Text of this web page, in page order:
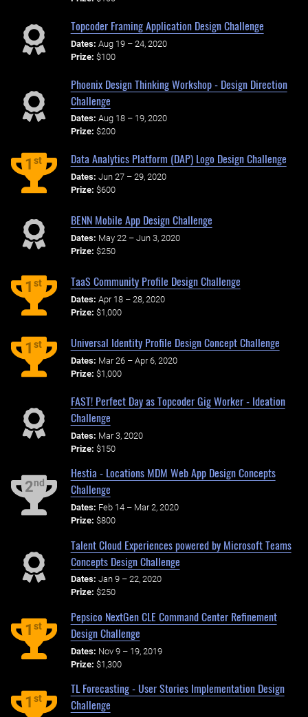
Topcoder Framing Application Design Challenge
Dates: Aug 19 – 24, 2020
Prize: $100
Phoenix Design Thinking Workshop - Design Direction
Challenge
Dates: Aug 18 – 19, 2020
Prize: $200
1st Data Analytics Platform (DAP) Logo Design Challenge
Dates: Jun 27 – 29, 2020
Prize: $600
BENN Mobile App Design Challenge
Dates: May 22 – Jun 3, 2020
Prize: $250
1st TaaS Community Profile Design Challenge
Dates: Apr 18 – 28, 2020
Prize: $1,000
1st Universal Identity Profile Design Concept Challenge
Dates: Mar 26 – Apr 6, 2020
Prize: $1,000
FAST! Perfect Day as Topcoder Gig Worker - Ideation
Challenge
Dates: Mar 3, 2020
Prize: $150
2nd
Hestia - Locations MDM Web App Design Concepts
Challenge
Dates: Feb 14 – Mar 2, 2020
Prize: $800
Talent Cloud Experiences powered by Microsoft Teams
Concepts Design Challenge
Dates: Jan 9 – 22, 2020
Prize: $250
1st
Pepsico NextGen CLE Command Center Refinement
Design Challenge
Dates: Nov 9 – 19, 2019
Prize: $1,300
1st
TL Forecasting - User Stories Implementation Design
Challenge